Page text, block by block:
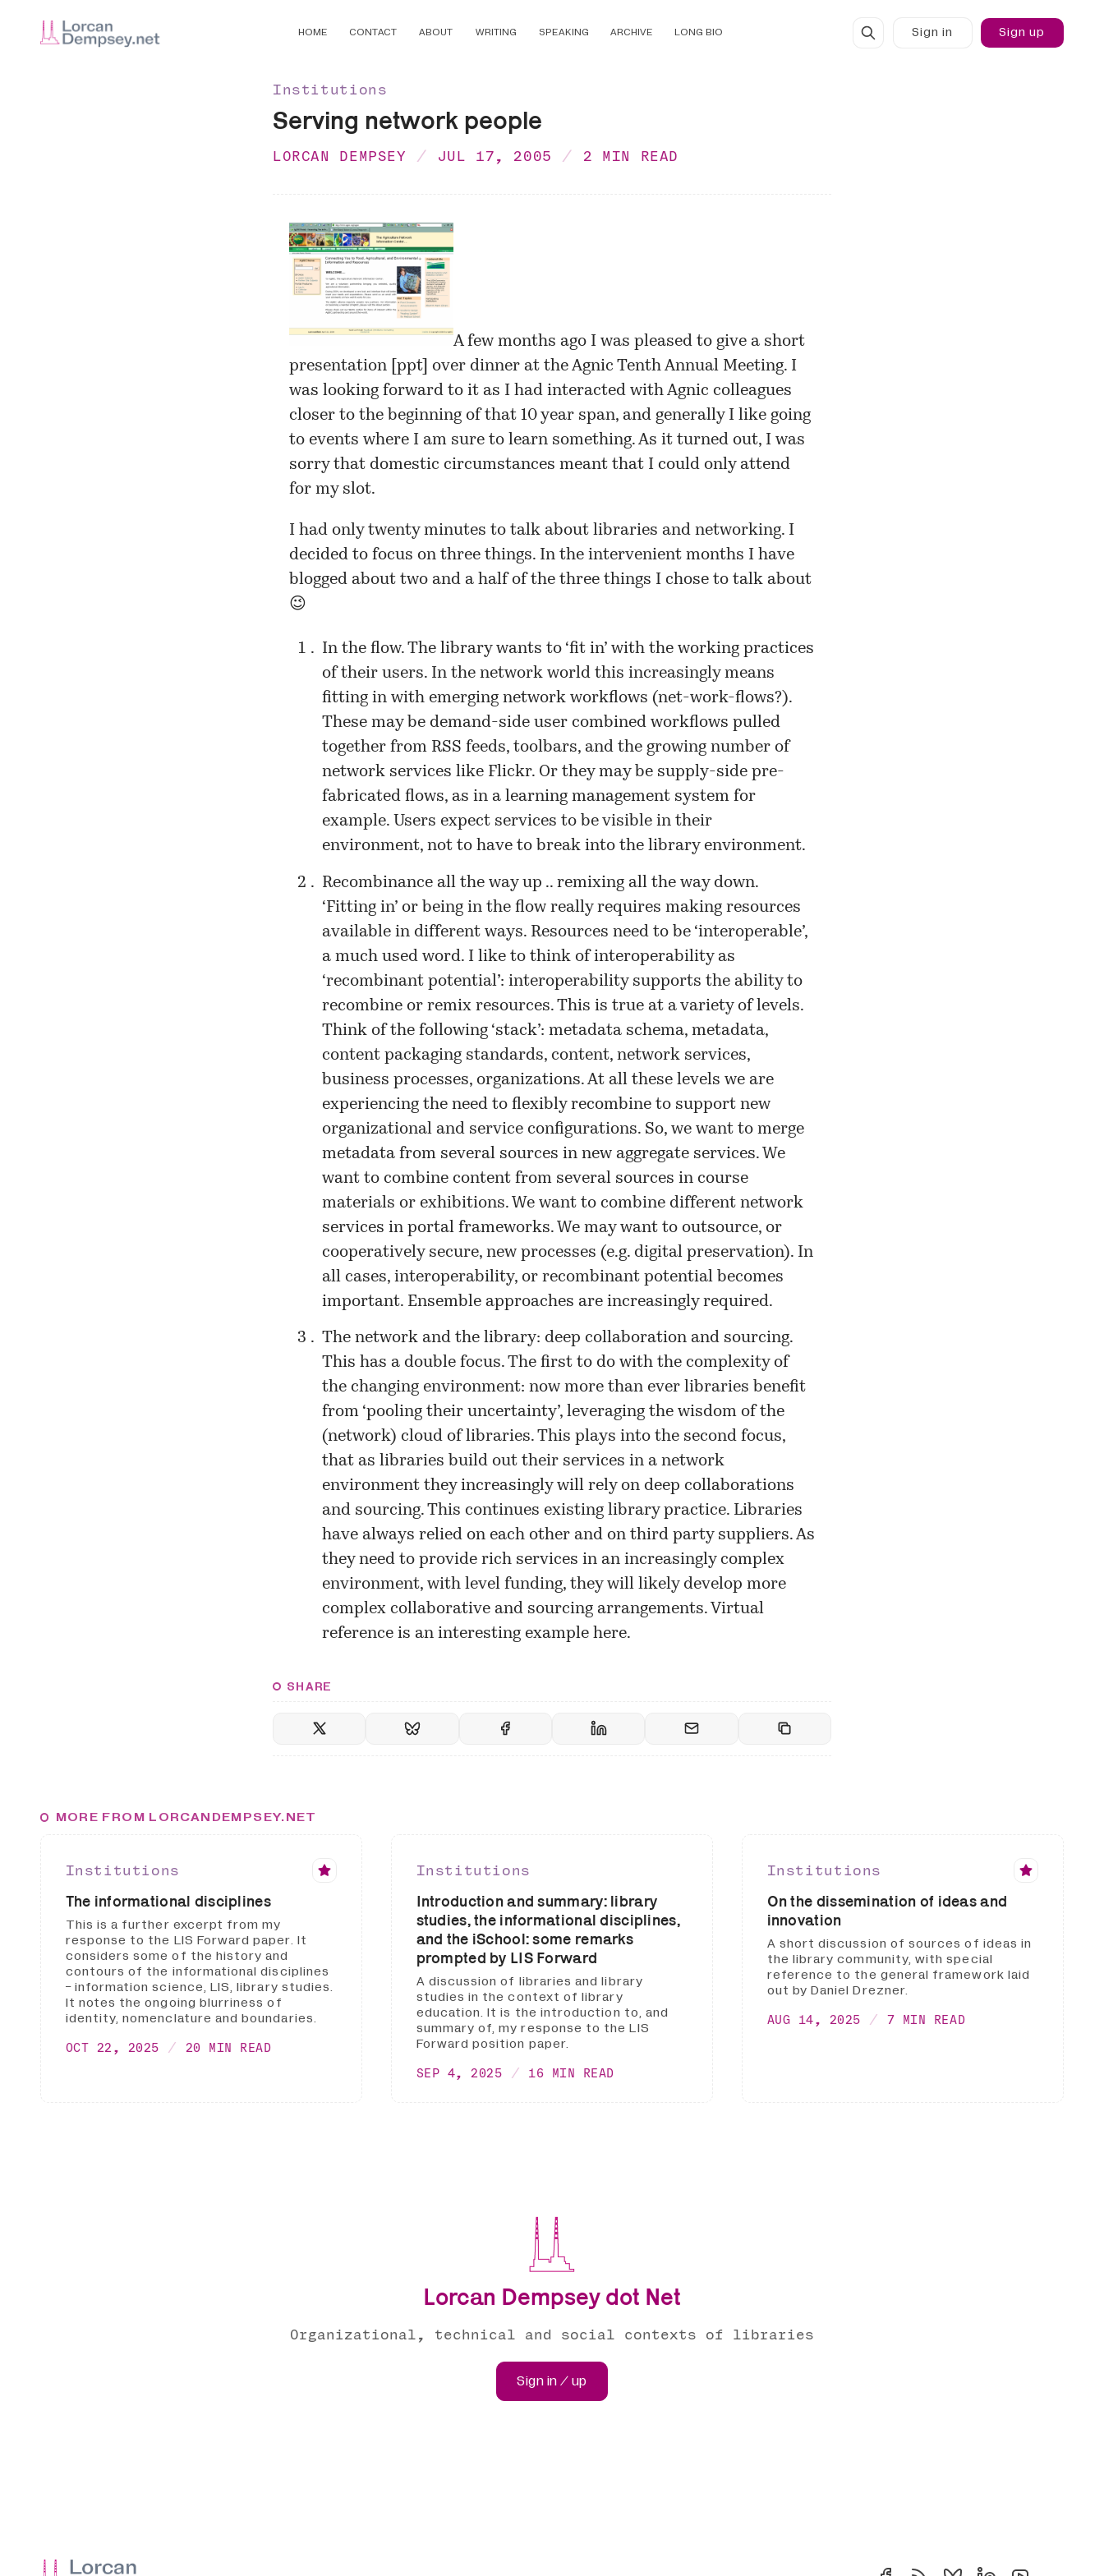
HOME CONTACT ABOUT WRITING SPEAKING ARCHIVE LONG BIO Sign in Sign up
Institutions
Serving network people
LORCAN DEMPSEY JUL 17, 2005 2 MIN READ
A few months ago I was pleased to give a short
presentation [ ppt] over dinner at the Agnic Tenth Annual Meeting. I
was looking forward to it as I had interacted with Agnic colleagues
closer to the beginning of that 10 year span, and generally I like going
to events where I am sure to learn something. As it turned out, I was
sorry that domestic circumstances meant that I could only attend
for my slot.
I had only twenty minutes to talk about libraries and networking. I
decided to focus on three things. In the intervenient months I have
blogged about two and a half of the three things I chose to talk about
😉
In the flow. The library wants to ‘fit in’ with the working practices
of their users. In the network world this increasingly means
fitting in with emerging network workflows (net-work-flows?).
These may be demand-side user combined workflows pulled
together from RSS feeds, toolbars, and the growing number of
network services like Flickr. Or they may be supply-side pre-
fabricated flows, as in a learning management system for
example. Users expect services to be visible in their
environment, not to have to break into the library environment.
Recombinance all the way up .. remixing all the way down.
‘Fitting in’ or being in the flow really requires making resources
available in different ways. Resources need to be ‘interoperable’,
a much used word. I like to think of interoperability as
‘recombinant potential’: interoperability supports the ability to
recombine or remix resources. This is true at a variety of levels.
Think of the following ‘stack’: metadata schema, metadata,
content packaging standards, content, network services,
business processes, organizations. At all these levels we are
experiencing the need to flexibly recombine to support new
organizational and service configurations. So, we want to merge
metadata from several sources in new aggregate services. We
want to combine content from several sources in course
materials or exhibitions. We want to combine different network
services in portal frameworks. We may want to outsource, or
cooperatively secure, new processes (e.g. digital preservation). In
all cases, interoperability, or recombinant potential becomes
important. Ensemble approaches are increasingly required.
The network and the library: deep collaboration and sourcing.
This has a double focus. The first to do with the complexity of
the changing environment: now more than ever libraries benefit
from ‘pooling their uncertainty’, leveraging the wisdom of the
(network) cloud of libraries. This plays into the second focus,
that as libraries build out their services in a network
environment they increasingly will rely on deep collaborations
and sourcing. This continues existing library practice. Libraries
have always relied on each other and on third party suppliers. As
they need to provide rich services in an increasingly complex
environment, with level funding, they will likely develop more
complex collaborative and sourcing arrangements. Virtual
reference is an interesting example here.
SHARE
MORE FROM LORCANDEMPSEY.NET
Institutions
The informational disciplines
This is a further excerpt from my
response to the LIS Forward paper. It
considers some of the history and
contours of the informational disciplines
- information science, LIS, library studies.
It notes the ongoing blurriness of
identity, nomenclature and boundaries.
OCT 22, 2025 20 MIN READ
Institutions
Introduction and summary: library
studies, the informational disciplines,
and the iSchool: some remarks
prompted by LIS Forward
A discussion of libraries and library
studies in the context of library
education. It is the introduction to, and
summary of, my response to the LIS
Forward position paper.
SEP 4, 2025 16 MIN READ
Institutions
On the dissemination of ideas and
innovation
A short discussion of sources of ideas in
the library community, with special
reference to the general framework laid
out by Daniel Drezner.
AUG 14, 2025 7 MIN READ
Lorcan Dempsey dot Net
Organizational, technical and social contexts of libraries
Sign in / up